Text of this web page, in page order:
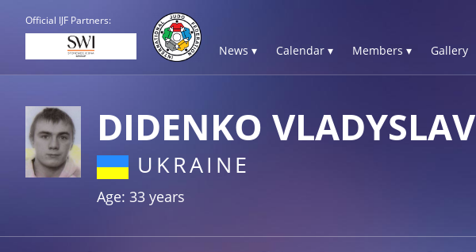
Official IJF Partners:
News ▾ Calendar ▾ Members ▾ Gallery
DIDENKO VLADYSLAV
UKRAINE
Age: 33 years